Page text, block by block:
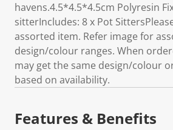
havens.4.5*4.5*4.5cm Polyresin
sitterIncludes: 8 x Pot
assorted item. Refer image for
design/colour ranges. When
may get the same design/colour
based on availability.
Features & Benefits